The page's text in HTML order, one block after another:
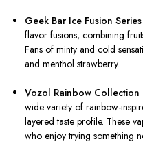
Geek Bar Ice Fusion Series
flavor fusions, combining
Fans of minty and cold
and menthol strawberry.
Vozol Rainbow Collection
wide variety of rainbow-
layered taste profile. These
who enjoy trying something